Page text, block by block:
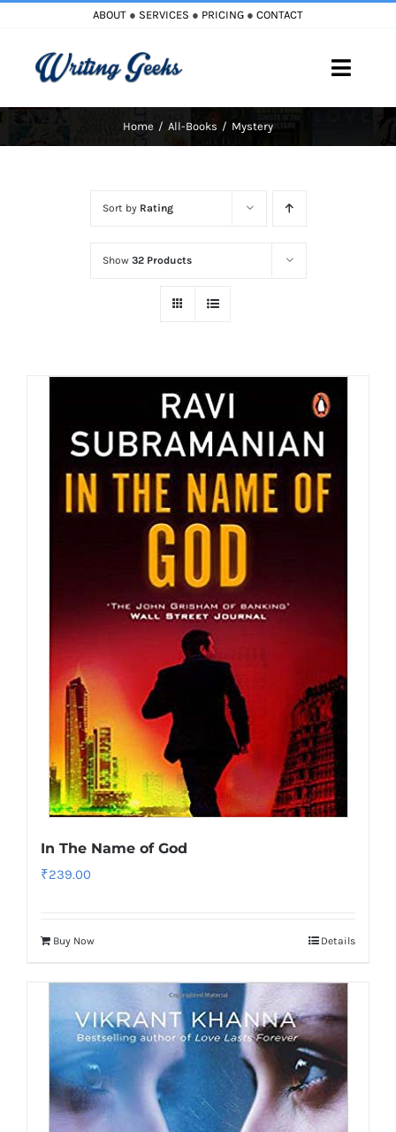
content
ABOUT ● SERVICES ● PRICING ● CONTACT
Toggle
Cart
Home All-Books Mystery
Sort by Rating
Show 32 Products
In The Name of God
₹239.00
Buy Now Details